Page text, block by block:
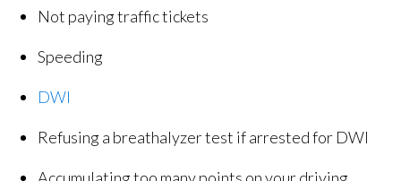
Not paying traffic tickets
Speeding
DWI
Refusing a breathalyzer test if arrested for DWI